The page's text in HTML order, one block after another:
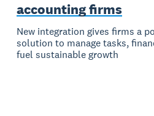
accounting firms
New integration gives firms a
solution to manage tasks,
fuel sustainable growth